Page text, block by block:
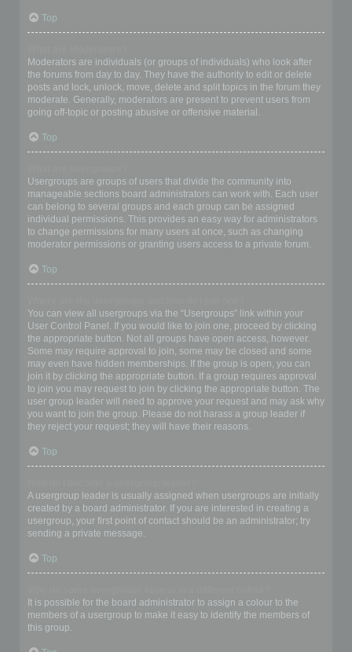
Top
Moderators are individuals (or groups of individuals) who look after
the forums from day to day. They have the authority to edit or delete
posts and lock, unlock, move, delete and split topics in the forum they
moderate. Generally, moderators are present to prevent users from
going off-topic or posting abusive or offensive material.
Top
Usergroups are groups of users that divide the community into
manageable sections board administrators can work with. Each user
can belong to several groups and each group can be assigned
individual permissions. This provides an easy way for administrators
to change permissions for many users at once, such as changing
moderator permissions or granting users access to a private forum.
Top
You can view all usergroups via the “Usergroups” link within your
User Control Panel. If you would like to join one, proceed by clicking
the appropriate button. Not all groups have open access, however.
Some may require approval to join, some may be closed and some
may even have hidden memberships. If the group is open, you can
join it by clicking the appropriate button. If a group requires approval
to join you may request to join by clicking the appropriate button. The
user group leader will need to approve your request and may ask why
you want to join the group. Please do not harass a group leader if
they reject your request; they will have their reasons.
Top
A usergroup leader is usually assigned when usergroups are initially
created by a board administrator. If you are interested in creating a
usergroup, your first point of contact should be an administrator; try
sending a private message.
Top
It is possible for the board administrator to assign a colour to the
members of a usergroup to make it easy to identify the members of
this group.